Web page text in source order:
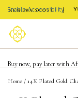
Enable Accessibility
FREE shipping on orders
Buy now, pay later with
Become a KS Insider for
Home / 14K Plated Gold